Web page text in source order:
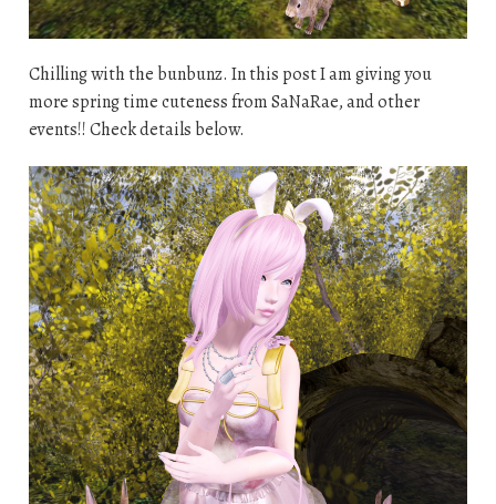
Chilling with the bunbunz. In this post I am giving you
more spring time cuteness from SaNaRae, and other
events!! Check details below.